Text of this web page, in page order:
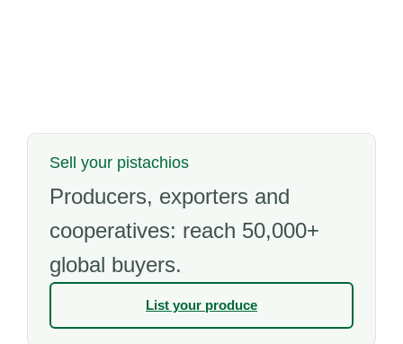
Sell your pistachios
Producers, exporters and
cooperatives: reach 50,000+
global buyers.
List your produce